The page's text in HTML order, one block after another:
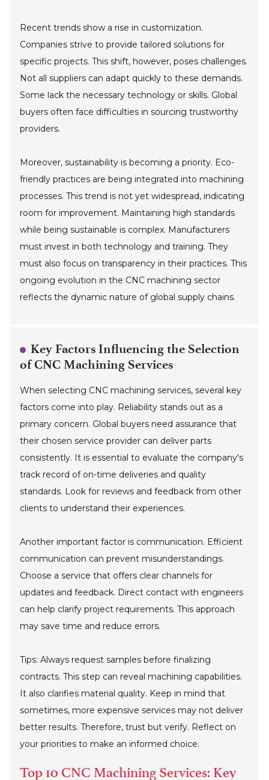
Recent trends show a rise in customization.
Companies strive to provide tailored solutions for
specific projects. This shift, however, poses challenges.
Not all suppliers can adapt quickly to these demands.
Some lack the necessary technology or skills. Global
buyers often face difficulties in sourcing trustworthy
providers.
Moreover, sustainability is becoming a priority. Eco-
friendly practices are being integrated into machining
processes. This trend is not yet widespread, indicating
room for improvement. Maintaining high standards
while being sustainable is complex. Manufacturers
must invest in both technology and training. They
must also focus on transparency in their practices. This
ongoing evolution in the CNC machining sector
reflects the dynamic nature of global supply chains.
Key Factors Influencing the Selection
of CNC Machining Services
When selecting CNC machining services, several key
factors come into play. Reliability stands out as a
primary concern. Global buyers need assurance that
their chosen service provider can deliver parts
consistently. It is essential to evaluate the company's
track record of on-time deliveries and quality
standards. Look for reviews and feedback from other
clients to understand their experiences.
Another important factor is communication. Efficient
communication can prevent misunderstandings.
Choose a service that offers clear channels for
updates and feedback. Direct contact with engineers
can help clarify project requirements. This approach
may save time and reduce errors.
Tips: Always request samples before finalizing
contracts. This step can reveal machining capabilities.
It also clarifies material quality. Keep in mind that
sometimes, more expensive services may not deliver
better results. Therefore, trust but verify. Reflect on
your priorities to make an informed choice.
Top 10 CNC Machining Services: Key